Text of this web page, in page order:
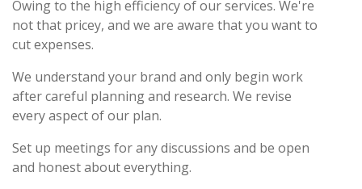
Owing to the high efficiency of our services. We're
not that pricey, and we are aware that you want to
cut expenses.
We understand your brand and only begin work
after careful planning and research. We revise
every aspect of our plan.
Set up meetings for any discussions and be open
and honest about everything.